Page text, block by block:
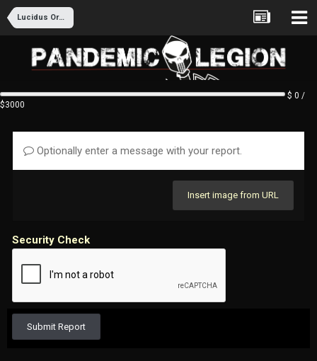
Lucidus Ordo Recruitment
$ 0 /
$3000
Optionally enter a message with your report.
Insert image from URL
Security Check
Submit Report